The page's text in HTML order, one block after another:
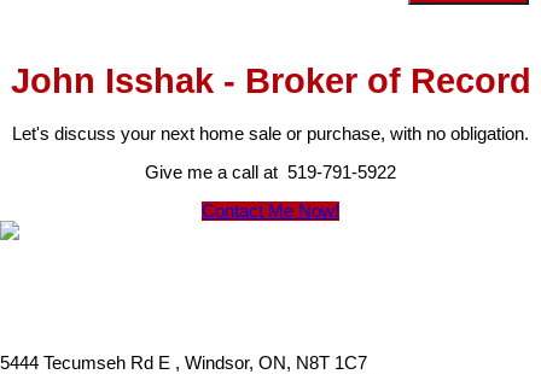
John Isshak - Broker of Record
Let's discuss your next home sale or purchase, with no obligation.
Give me a call at 519-791-5922
Contact Me Now!
5444 Tecumseh Rd E , Windsor, ON, N8T 1C7